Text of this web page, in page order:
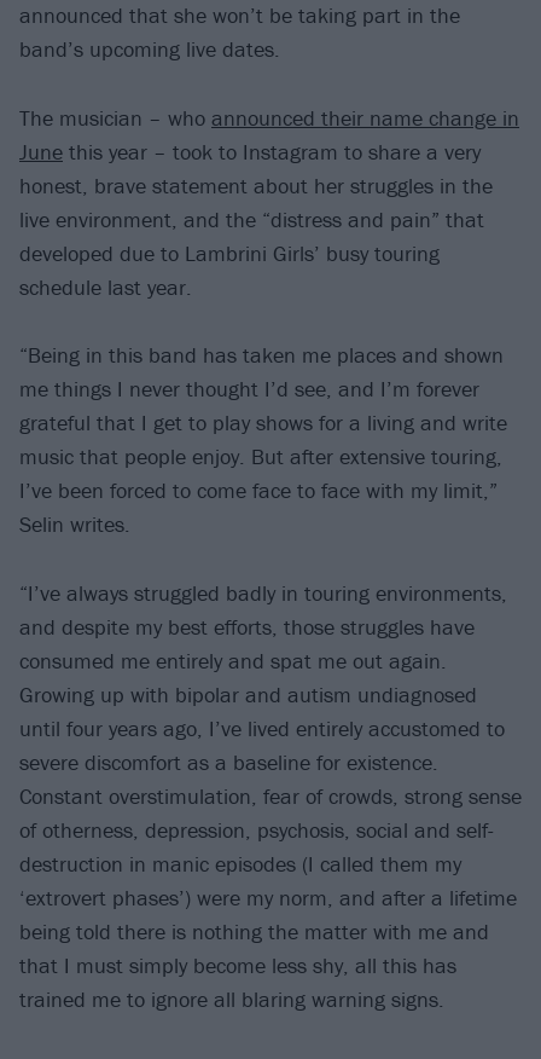
announced that she won’t be taking part in the
band’s upcoming live dates.
The musician – who announced their name change in
June this year – took to Instagram to share a very
honest, brave statement about her struggles in the
live environment, and the “distress and pain” that
developed due to Lambrini Girls’ busy touring
schedule last year.
“Being in this band has taken me places and shown
me things I never thought I’d see, and I’m forever
grateful that I get to play shows for a living and write
music that people enjoy. But after extensive touring,
I’ve been forced to come face to face with my limit,”
Selin writes.
“I’ve always struggled badly in touring environments,
and despite my best efforts, those struggles have
consumed me entirely and spat me out again.
Growing up with bipolar and autism undiagnosed
until four years ago, I’ve lived entirely accustomed to
severe discomfort as a baseline for existence.
Constant overstimulation, fear of crowds, strong sense
of otherness, depression, psychosis, social and self-
destruction in manic episodes (I called them my
‘extrovert phases’) were my norm, and after a lifetime
being told there is nothing the matter with me and
that I must simply become less shy, all this has
trained me to ignore all blaring warning signs.